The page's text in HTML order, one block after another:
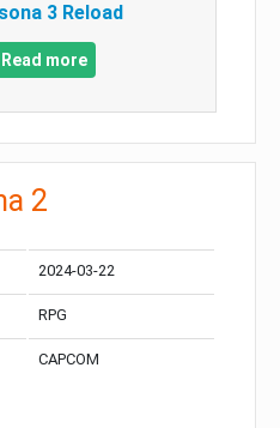
3 Reload
Read more
2
2024-03-22
RPG
CAPCOM